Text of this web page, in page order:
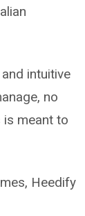
intuitive
no
meant to
Heedify